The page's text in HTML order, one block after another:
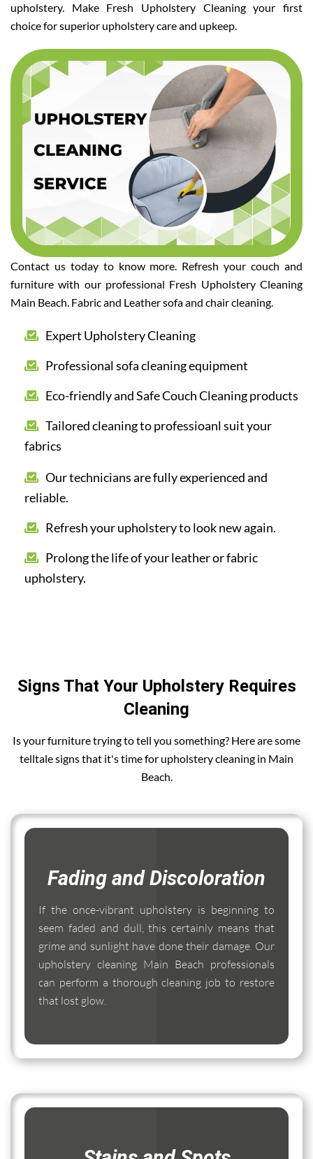
upholstery. Make Fresh Upholstery Cleaning your first
choice for superior upholstery care and upkeep.
Contact us today to know more. Refresh your couch and
furniture with our professional Fresh Upholstery Cleaning
Main Beach. Fabric and Leather sofa and chair cleaning.
Expert Upholstery Cleaning
Professional sofa cleaning equipment
Eco-friendly and Safe Couch Cleaning products
Tailored cleaning to professioanl suit your
fabrics
Our technicians are fully experienced and
reliable.
Refresh your upholstery to look new again.
Prolong the life of your leather or fabric
upholstery.
Signs That Your Upholstery Requires
Cleaning
Is your furniture trying to tell you something? Here are some
telltale signs that it's time for upholstery cleaning in Main
Beach.
Fading and Discoloration
If the once-vibrant upholstery is beginning to
seem faded and dull, this certainly means that
grime and sunlight have done their damage. Our
upholstery cleaning Main Beach professionals
can perform a thorough cleaning job to restore
that lost glow.